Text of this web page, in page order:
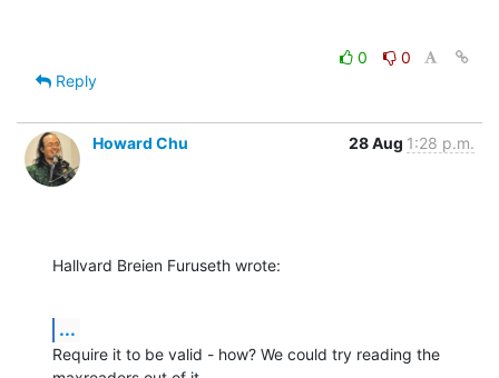
0
0
Reply
Howard Chu 28 Aug 1:28 p.m.
Hallvard Breien Furuseth wrote:
...
Require it to be valid - how? We could try reading the